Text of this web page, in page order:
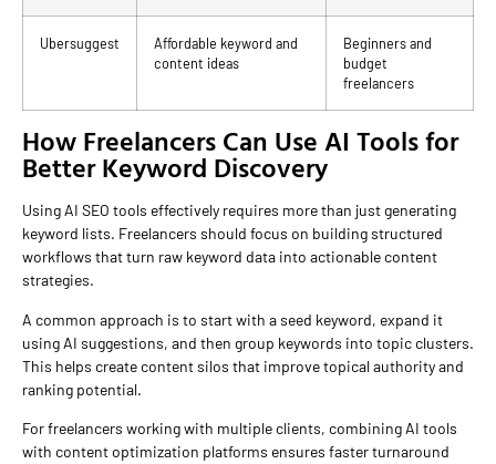
Ubersuggest
Affordable keyword and
content ideas
Beginners and
budget
freelancers
How Freelancers Can Use AI Tools for
Better Keyword Discovery
Using AI SEO tools effectively requires more than just generating
keyword lists. Freelancers should focus on building structured
workflows that turn raw keyword data into actionable content
strategies.
A common approach is to start with a seed keyword, expand it
using AI suggestions, and then group keywords into topic clusters.
This helps create content silos that improve topical authority and
ranking potential.
For freelancers working with multiple clients, combining AI tools
with content optimization platforms ensures faster turnaround